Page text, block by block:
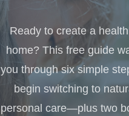
Ready to create a
home? This free guide
you through six simple
begin switching to
personal care—plus two